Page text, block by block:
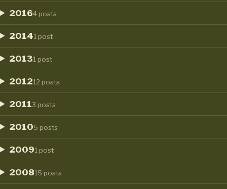
20164 posts
20141 post
20131 post
201212 posts
20113 posts
20105 posts
20091 post
200815 posts